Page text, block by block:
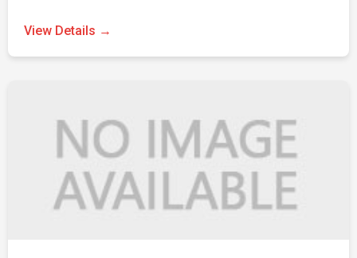
View Details →